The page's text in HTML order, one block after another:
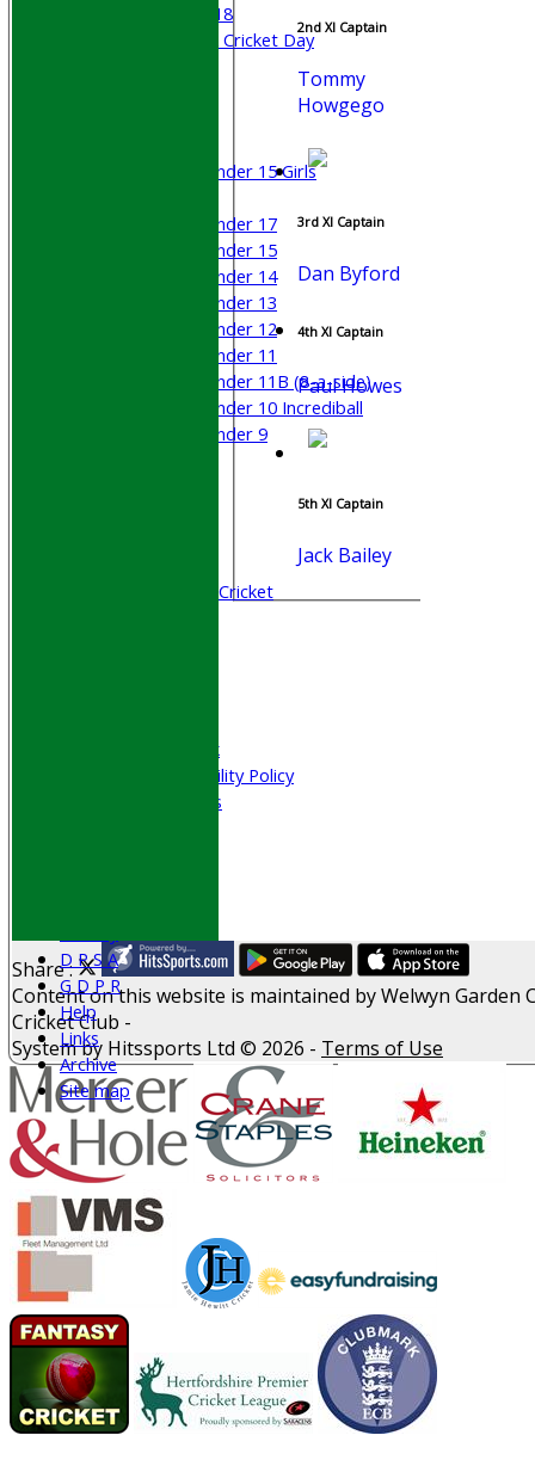
Middlesex U-18
Sri Lanka ORA Cricket Day
Under 15 Girls
Under 17
Under 15
Under 14
Under 13
Under 12
Under 11
Under 11B (8-a-side)
Under 10 Incrediball
Under 9
All Stars & Dynamo Cricket
Welfare & Clubmark
Nets & Practice Facility Policy
Senior Subscriptions
D P S A
G D P R
Help
Links
Archive
Site map
2nd XI Captain
Tommy
Howgego
3rd XI Captain
Dan Byford
4th XI Captain
Paul Howes
5th XI Captain
Jack Bailey
Share :
Contenton this website is maintained byWelwyn Garden
Cricket Club -
System by Hitssports Ltd © 2026 - Terms of Use